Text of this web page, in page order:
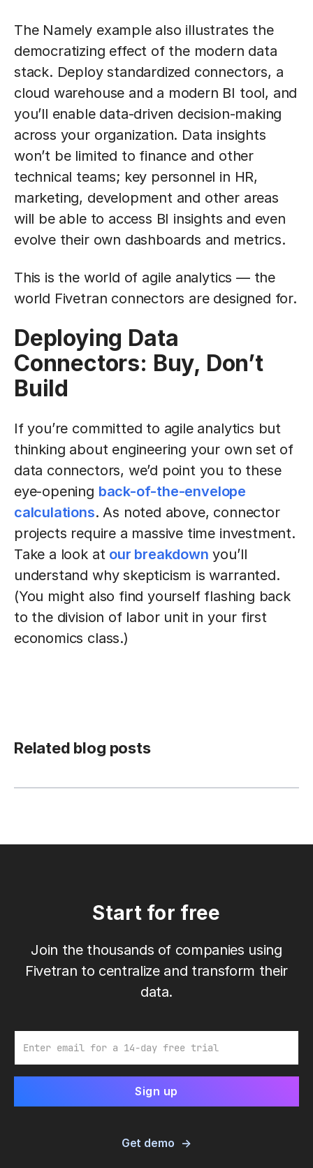
The Namely example also illustrates the
democratizing effect of the modern data
stack. Deploy standardized connectors, a
cloud warehouse and a modern BI tool, and
you’ll enable data-driven decision-making
across your organization. Data insights
won’t be limited to finance and other
technical teams; key personnel in HR,
marketing, development and other areas
will be able to access BI insights and even
evolve their own dashboards and metrics.
This is the world of agile analytics — the
world Fivetran connectors are designed for.
Deploying Data
Connectors: Buy, Don’t
Build
If you’re committed to agile analytics but
thinking about engineering your own set of
data connectors, we’d point you to these
eye-opening back-of-the-envelope
calculations. As noted above, connector
projects require a massive time investment.
Take a look at our breakdown you’ll
understand why skepticism is warranted.
(You might also find yourself flashing back
to the division of labor unit in your first
economics class.)
Related blog posts
Start for free
Join the thousands of companies using
Fivetran to centralize and transform their
data.
Get demo